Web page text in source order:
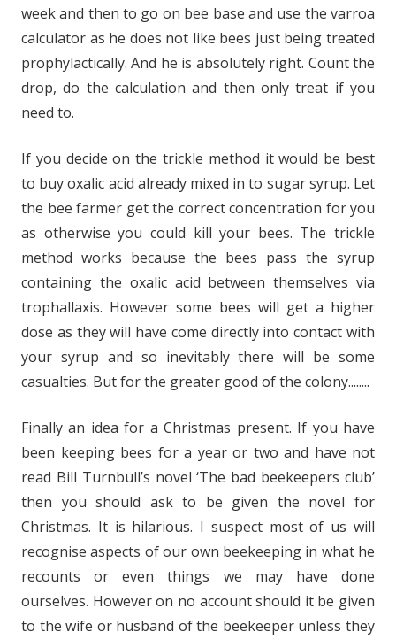
week and then to go on bee base and use the varroa
calculator as he does not like bees just being treated
prophylactically. And he is absolutely right. Count the
drop, do the calculation and then only treat if you
need to.
If you decide on the trickle method it would be best
to buy oxalic acid already mixed in to sugar syrup. Let
the bee farmer get the correct concentration for you
as otherwise you could kill your bees. The trickle
method works because the bees pass the syrup
containing the oxalic acid between themselves via
trophallaxis. However some bees will get a higher
dose as they will have come directly into contact with
your syrup and so inevitably there will be some
casualties. But for the greater good of the colony........
Finally an idea for a Christmas present. If you have
been keeping bees for a year or two and have not
read Bill Turnbull’s novel ‘The bad beekeepers club’
then you should ask to be given the novel for
Christmas. It is hilarious. I suspect most of us will
recognise aspects of our own beekeeping in what he
recounts or even things we may have done
ourselves. However on no account should it be given
to the wife or husband of the beekeeper unless they